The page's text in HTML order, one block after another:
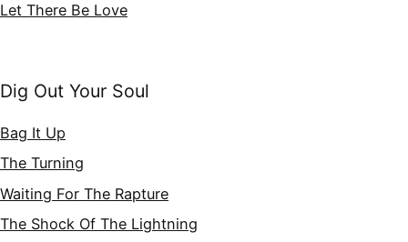
Let There Be Love
Dig Out Your Soul
Bag It Up
The Turning
Waiting For The Rapture
The Shock Of The Lightning